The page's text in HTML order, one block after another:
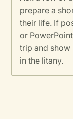
prepare a
their life. If
or
trip and show
in the litany.